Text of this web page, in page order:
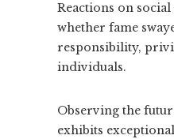
Reactions on
whether fame
responsibility,
individuals.
Observing the
exhibits